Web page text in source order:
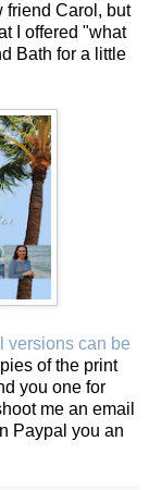
friend Carol, but
I offered "what
Bath for a little
versions can be
of the print
you one for
me an email
Paypal you an